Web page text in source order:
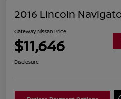
2016 Lincoln
Gateway Nissan Price
$11,646
Disclosure